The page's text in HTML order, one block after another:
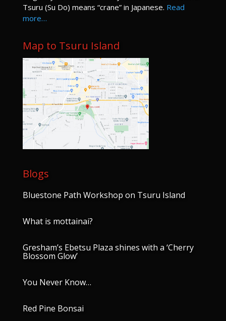
Tsuru (Su Do) means “crane” in Japanese. Read
more…
Map to Tsuru Island
Blogs
Bluestone Path Workshop on Tsuru Island
What is mottainai?
Gresham’s Ebetsu Plaza shines with a ‘Cherry
Blossom Glow’
You Never Know…
Red Pine Bonsai